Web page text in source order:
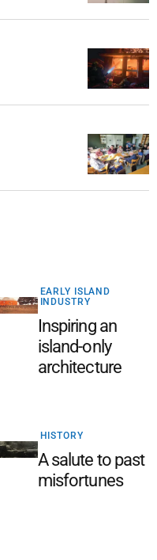
EARLY ISLAND
INDUSTRY
Inspiring an
island-only
architecture
HISTORY
A salute to past
misfortunes